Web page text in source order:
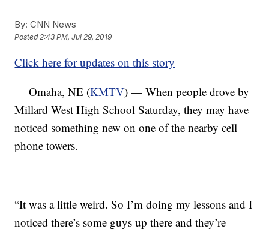
By: CNN News
Posted2:43 PM, Jul 29, 2019
Click here for updates on this story
Omaha, NE (KMTV) — When people drove by
Millard West High School Saturday, they may have
noticed something new on one of the nearby cell
phone towers.
“It was a little weird. So I’m doing my lessons and I
noticed there’s some guys up there and they’re